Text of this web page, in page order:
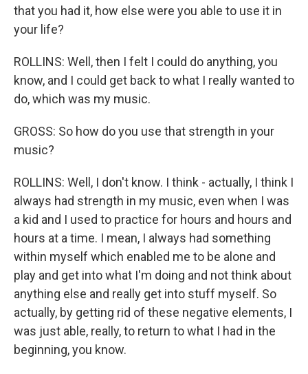
that you had it, how else were you able to use it in
your life?
ROLLINS: Well, then I felt I could do anything, you
know, and I could get back to what I really wanted to
do, which was my music.
GROSS: So how do you use that strength in your
music?
ROLLINS: Well, I don't know. I think - actually, I think I
always had strength in my music, even when I was
a kid and I used to practice for hours and hours and
hours at a time. I mean, I always had something
within myself which enabled me to be alone and
play and get into what I'm doing and not think about
anything else and really get into stuff myself. So
actually, by getting rid of these negative elements, I
was just able, really, to return to what I had in the
beginning, you know.